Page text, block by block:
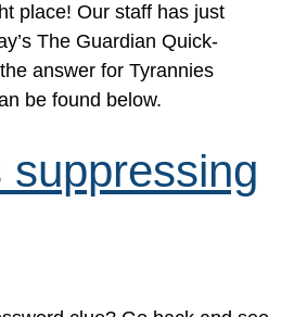
place! Our staff has just
The Guardian Quick-
answer for Tyrannies
be found below.
suppressing